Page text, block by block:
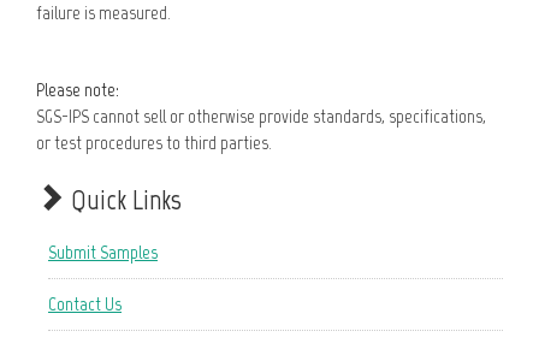
failure is measured.
Please note:
SGS-IPS cannot sell or otherwise provide standards, specifications,
or test procedures to third parties.
Quick Links
Submit Samples
Contact Us